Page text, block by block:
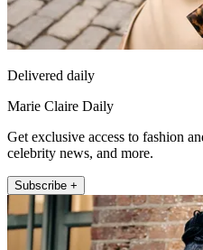
Delivered daily
Marie Claire Daily
Get exclusive access to fashion
celebrity news, and more.
Subscribe +